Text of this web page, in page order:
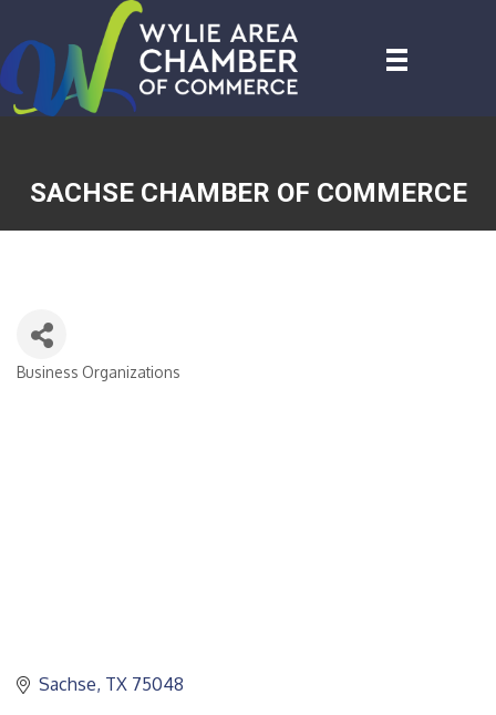
SACHSE CHAMBER OF COMMERCE
CATEGORIES
Business Organizations
Sachse TX 75048